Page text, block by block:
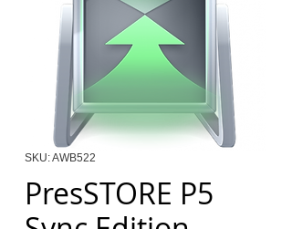
SKU: AWB522
PresSTORE P5